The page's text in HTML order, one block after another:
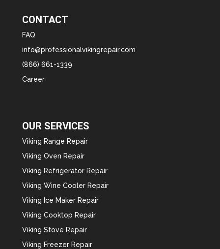
CONTACT
FAQ
info@professionalvikingrepair.com
(866) 661-1339
Career
OUR SERVICES
Viking Range Repair
Viking Oven Repair
Viking Refrigerator Repair
Viking Wine Cooler Repair
Viking Ice Maker Repair
Viking Cooktop Repair
Viking Stove Repair
Viking Freezer Repair